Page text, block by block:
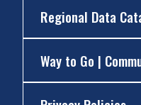
Regional Data
Way to Go |